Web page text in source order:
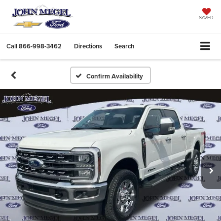
SAVED
Call866-998-3462 Directions Search
Confirm Availability